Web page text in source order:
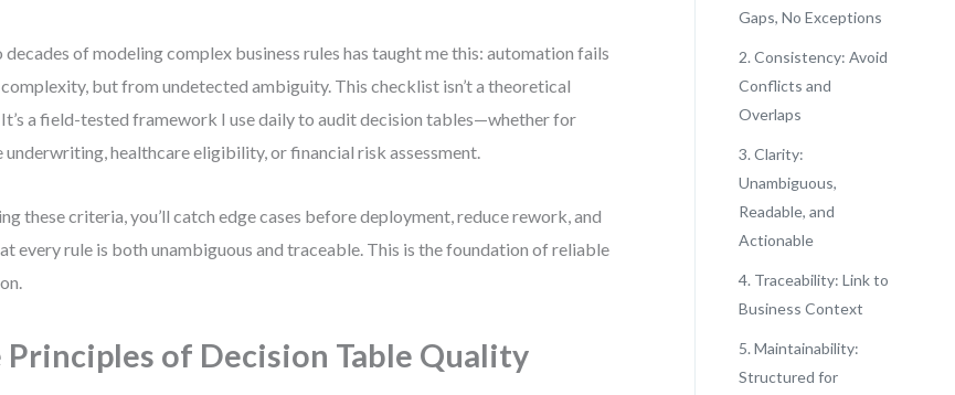
of modeling complex business rules has taught me this: automation fails
but from undetected ambiguity. This checklist isn’t a theoretical
It’s a field-tested framework I use daily to audit decision tables—whether for
underwriting, healthcare eligibility, or financial risk assessment.
these criteria, you’ll catch edge cases before deployment, reduce rework, and
every rule is both unambiguous and traceable. This is the foundation of reliable
Principles of Decision Table Quality
Gaps, No Exceptions
2. Consistency: Avoid
Conflicts and
Overlaps
3. Clarity:
Unambiguous,
Readable, and
Actionable
4. Traceability: Link to
Business Context
5. Maintainability:
Structured for